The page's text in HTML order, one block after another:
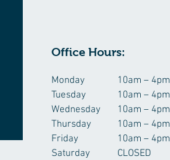
Office Hours:
Monday
Tuesday
Wednesday
Thursday
Friday
Saturday
10am – 4pm
10am – 4pm
10am – 4pm
10am – 4pm
10am – 4pm
CLOSED